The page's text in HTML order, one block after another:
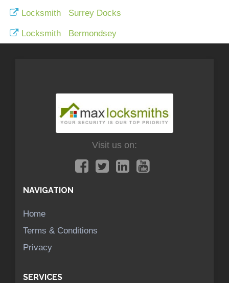
Locksmith Surrey Docks
Locksmith Bermondsey
Visit us on:
NAVIGATION
Home
Terms & Conditions
Privacy
SERVICES